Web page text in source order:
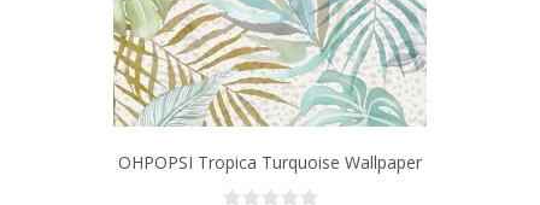
OHPOPSI Tropica Turquoise Wallpaper